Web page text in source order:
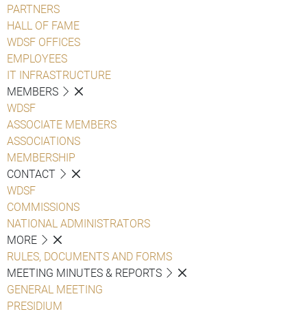
PARTNERS
HALL OF FAME
WDSF OFFICES
EMPLOYEES
IT INFRASTRUCTURE
MEMBERS
WDSF
ASSOCIATE MEMBERS
ASSOCIATIONS
MEMBERSHIP
CONTACT
WDSF
COMMISSIONS
NATIONAL ADMINISTRATORS
MORE
RULES, DOCUMENTS AND FORMS
MEETING MINUTES & REPORTS
GENERAL MEETING
PRESIDIUM